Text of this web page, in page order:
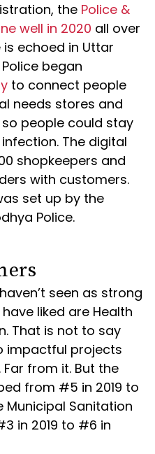
the Police &
well in 2020 all over
echoed in Uttar
began
to connect people
needs stores and
people could stay
The digital
shopkeepers and
with customers.
set up by the
Police.
seen as strong
liked are Health
That is not to say
impactful projects
from it. But the
from #5 in 2019 to
Municipal Sanitation
in 2019 to #6 in